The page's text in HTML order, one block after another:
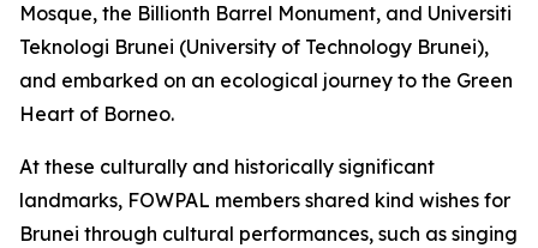
Mosque, the Billionth Barrel Monument, and Universiti
Teknologi Brunei (University of Technology Brunei),
and embarked on an ecological journey to the Green
Heart of Borneo.
At these culturally and historically significant
landmarks, FOWPAL members shared kind wishes for
Brunei through cultural performances, such as singing